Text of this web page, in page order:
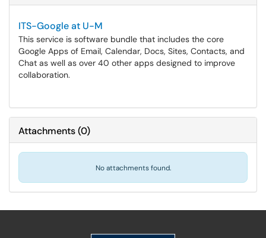
ITS-Google at U-M
This service is software bundle that includes the core
Google Apps of Email, Calendar, Docs, Sites, Contacts, and
Chat as well as over 40 other apps designed to improve
collaboration.
Attachments(0)
No attachments found.